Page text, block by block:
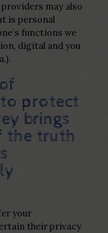
may also
is personal
functions we
digital and you
protect
brings
the truth
your
their privacy